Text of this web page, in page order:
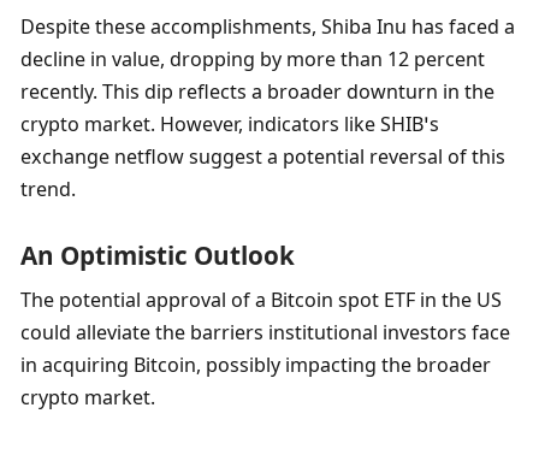
Despite these accomplishments, Shiba Inu has faced a
decline in value, dropping by more than 12 percent
recently. This dip reflects a broader downturn in the
crypto market. However, indicators like SHIB’s
exchange netflow suggest a potential reversal of this
trend.
An Optimistic Outlook
The potential approval of a Bitcoin spot ETF in the US
could alleviate the barriers institutional investors face
in acquiring Bitcoin, possibly impacting the broader
crypto market.